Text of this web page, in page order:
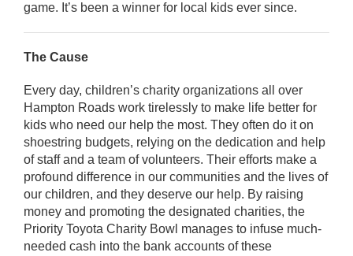
game. It’s been a winner for local kids ever since.
The Cause
Every day, children’s charity organizations all over
Hampton Roads work tirelessly to make life better for
kids who need our help the most. They often do it on
shoestring budgets, relying on the dedication and help
of staff and a team of volunteers. Their efforts make a
profound difference in our communities and the lives of
our children, and they deserve our help. By raising
money and promoting the designated charities, the
Priority Toyota Charity Bowl manages to infuse much-
needed cash into the bank accounts of these